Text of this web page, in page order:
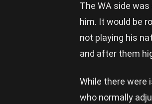
The WA side
him. It would be
not playing his
and after them
While there were
who normally